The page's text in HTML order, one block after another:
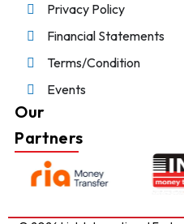
Privacy Policy
Financial Statements
Terms/Condition
Events
Our
Partners